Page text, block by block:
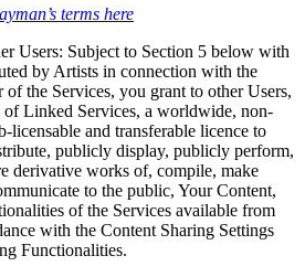
terms here
Users: Subject to Section 5 below with
by Artists in connection with the
of the Services, you grant to other Users,
of Linked Services, a worldwide, non-
licensable and transferable licence to
publicly display, publicly perform,
derivative works of, compile, make
to the public, Your Content,
of the Services available from
with the Content Sharing Settings
Functionalities.